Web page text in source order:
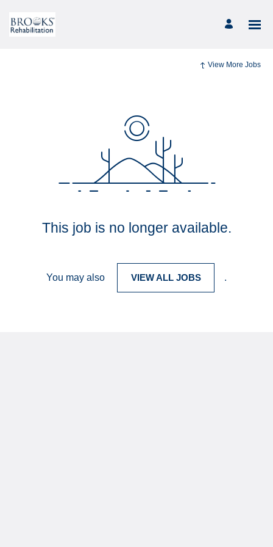
View More Jobs
This job is no longer available.
You may also VIEW ALL JOBS .